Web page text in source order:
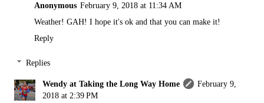
Anonymous February 9, 2018 at 11:34 AM
Weather! GAH! I hope it's ok and that you can make it!
Reply
Replies
Wendy at Taking the Long Way Home
February 9,
2018 at 2:39 PM